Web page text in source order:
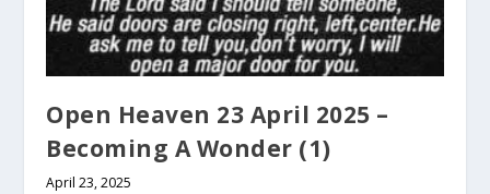
Open Heaven 23 April 2025 –
Becoming A Wonder (1)
April 23, 2025